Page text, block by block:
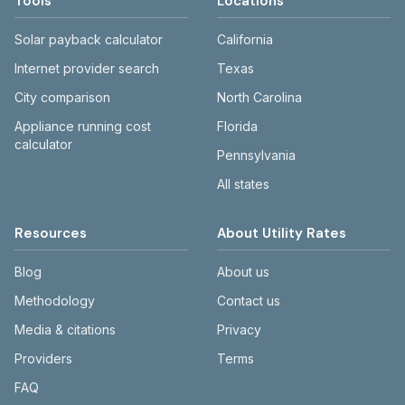
Solar payback calculator
Internet provider search
City comparison
Appliance running cost
calculator
California
Texas
North Carolina
Florida
Pennsylvania
All states
Resources
Blog
Methodology
Media & citations
Providers
FAQ
About Utility Rates
About us
Contact us
Privacy
Terms